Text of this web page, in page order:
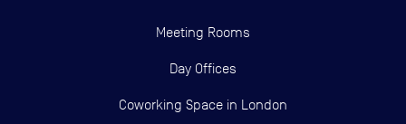
Meeting Rooms
Day Offices
Coworking Space in London